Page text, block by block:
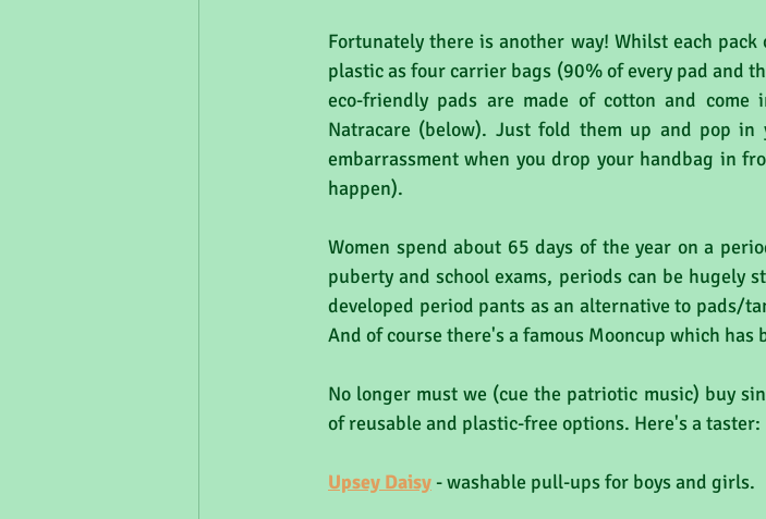
Fortunately there is another way! Whilst each
plastic as four carrier bags (90% of every pad and
eco-friendly pads are made of cotton and
Natracare (below). Just fold them up and pop in
embarrassment when you drop your handbag in
happen).
Women spend about 65 days of the year on a
puberty and school exams, periods can be hugely
developed period pants as an alternative to pads/
And of course there's a famous Mooncup which has
No longer must we (cue the patriotic music) buy
of reusable and plastic-free options. Here's a taster:
Upsey Daisy - washable pull-ups for boys and girls.